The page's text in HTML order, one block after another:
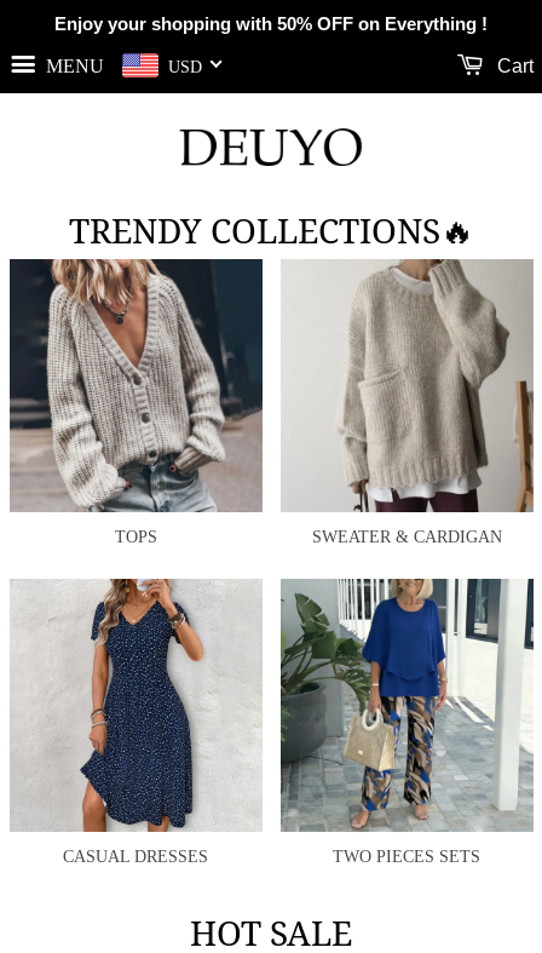
Enjoy your shopping with 50% OFF on Everything !
MENU USD Cart
TRENDY COLLECTIONS🔥
TOPS SWEATER & CARDIGAN
CASUAL DRESSES TWO PIECES SETS
HOT SALE